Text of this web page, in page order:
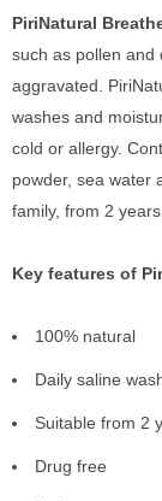
PiriNatural
such as pollen and
aggravated.
washes and
cold or allergy.
powder, sea water
family, from 2
Key features of
100% natural
Daily saline
Suitable from 2
Drug free